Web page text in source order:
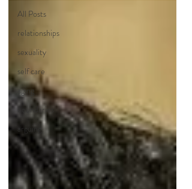
All Posts
relationships
sexuality
self care
aging
boundaries
arguing